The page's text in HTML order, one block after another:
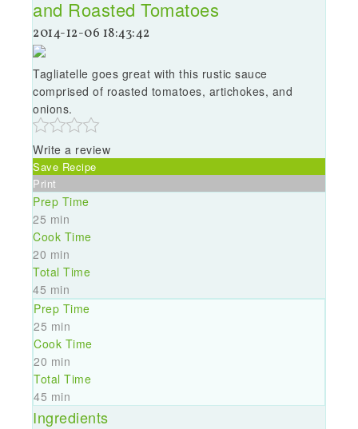
and Roasted Tomatoes
2014-12-06 18:43:42
Tagliatelle goes great with this rustic sauce
comprised of roasted tomatoes, artichokes, and
onions.
Write a review
Save Recipe
Print
Prep Time
25 min
Cook Time
20 min
Total Time
45 min
Prep Time
25 min
Cook Time
20 min
Total Time
45 min
Ingredients